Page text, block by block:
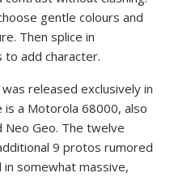
gentle colours and
Then splice in
add character.
was released exclusively in
is a Motorola 68000, also
Neo Geo. The twelve
9 protos rumored
somewhat massive,